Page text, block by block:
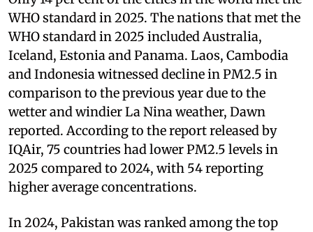
WHO standard in 2025. The nations that met the
WHO standard in 2025 included Australia,
Iceland, Estonia and Panama. Laos, Cambodia
and Indonesia witnessed decline in PM2.5 in
comparison to the previous year due to the
wetter and windier La Nina weather, Dawn
reported. According to the report released by
IQAir, 75 countries had lower PM2.5 levels in
2025 compared to 2024, with 54 reporting
higher average concentrations.
In 2024, Pakistan was ranked among the top